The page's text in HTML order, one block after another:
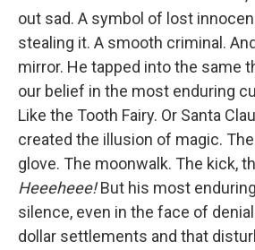
out sad. A symbol of lost
stealing it. A smooth criminal.
mirror. He tapped into the same
our belief in the most enduring
Like the Tooth Fairy. Or Santa
created the illusion of magic.
glove. The moonwalk. The kick,
Heeeheee!But his most
silence, even in the face of
dollar settlements and that